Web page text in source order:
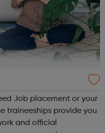
and official